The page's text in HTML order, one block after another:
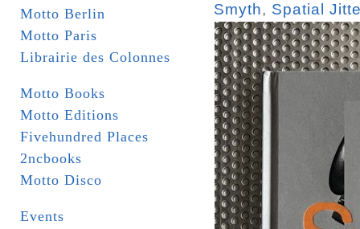
Motto Berlin
Motto Paris
Librairie des Colonnes
Motto Books
Motto Editions
Fivehundred Places
2ncbooks
Motto Disco
Events
Smyth, Spatial